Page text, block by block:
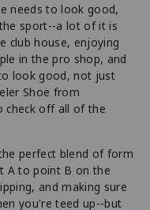
needs to look good,
sport--a lot of it is
club house, enjoying
in the pro shop, and
look good, not just
Shoe from
check off all of the
perfect blend of form
A to point B on the
and making sure
you're teed up--but